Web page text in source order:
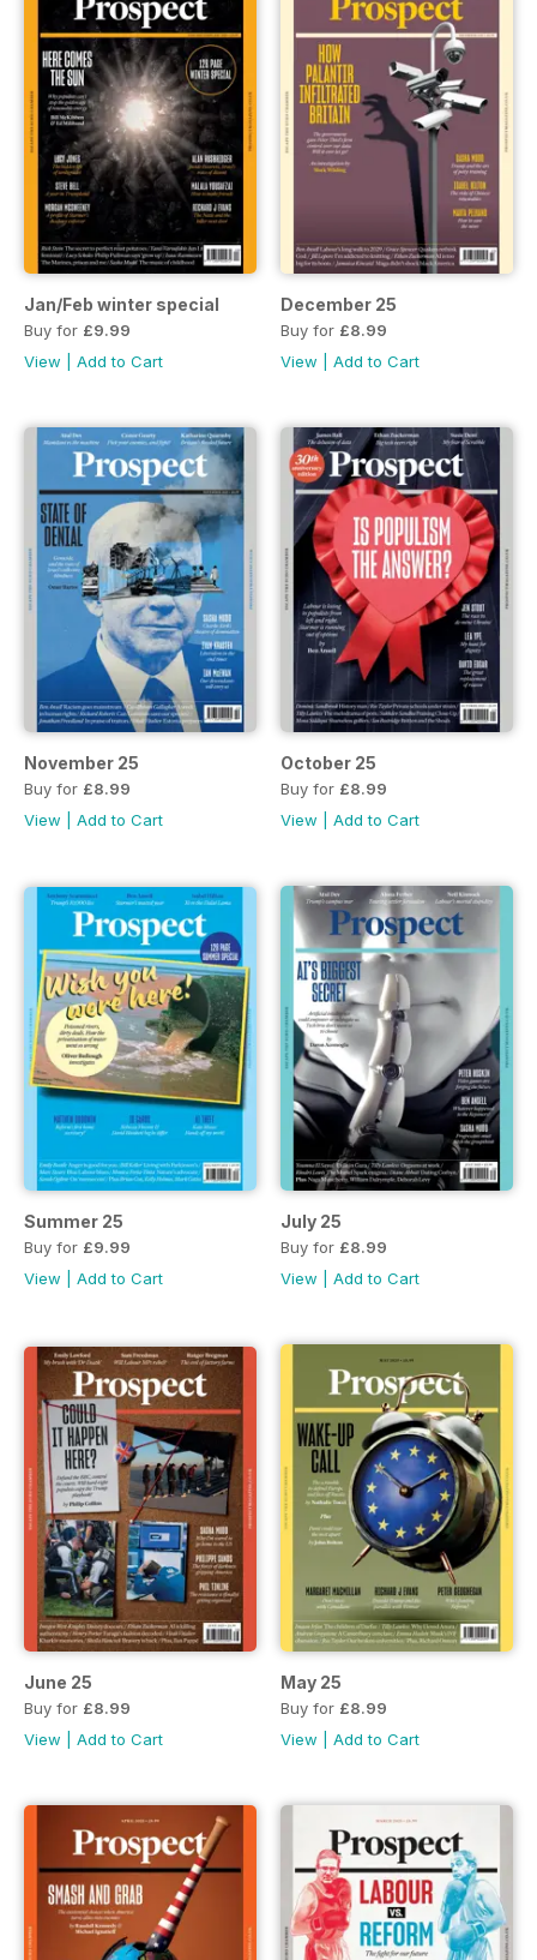
Jan/Feb winter special
Buy for £9.99
View
Add to Cart
December 25
Buy for £8.99
View
Add to Cart
November 25
Buy for £8.99
View
Add to Cart
October 25
Buy for £8.99
View
Add to Cart
Summer 25
Buy for £9.99
View
Add to Cart
July 25
Buy for £8.99
View
Add to Cart
June 25
Buy for £8.99
View
Add to Cart
May 25
Buy for £8.99
View
Add to Cart